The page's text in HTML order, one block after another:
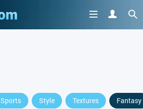
Sports Style Textures Fantasy